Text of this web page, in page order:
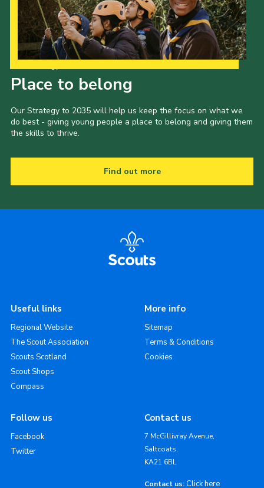
Place to belong
Our Strategy to 2035 will help us keep the focus on what we
do best - giving young people a place to belong and giving them
the skills to thrive.
Find out more
Useful links
Regional Website
The Scout Association
Scouts Scotland
Scout Shops
Compass
More info
Sitemap
Terms & Conditions
Cookies
Follow us
Facebook
Twitter
Contact us
7 McGillivray Avenue,
Saltcoats,
KA21 6BL
Contact us: Click here